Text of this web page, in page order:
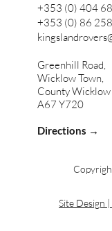
Site Design
Greenhill Road,
Wicklow Town,
County Wicklow
A67 Y720
Directions →
+353 (0) 404
+353 (0) 86